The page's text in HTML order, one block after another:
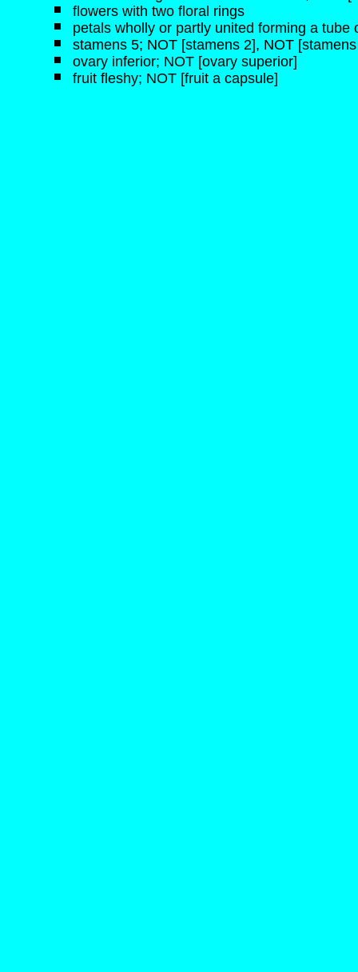
flowers with two floral rings
petals wholly or partly united forming a tube
stamens 5; NOT [stamens 2], NOT
ovary inferior; NOT [ovary superior]
fruit fleshy; NOT [fruit a capsule]